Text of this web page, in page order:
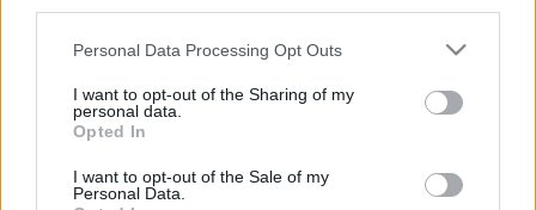
Please note that this website/app uses one or more Google
not limited to your visit or usage behaviour. You may click to
grant or deny consent to Google and its third-party tags to
use your data for below specified purposes in below Google
consent section.
Personal Data Processing Opt Outs
I want to opt-out of the Sharing of my
personal data.
Opted In
I want to opt-out of the Sale of my
Personal Data.